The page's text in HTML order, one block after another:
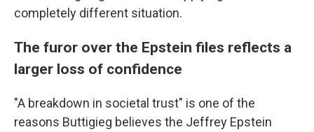
completely different situation.
The furor over the Epstein files reflects a
larger loss of confidence
"A breakdown in societal trust" is one of the
reasons Buttigieg believes the Jeffrey Epstein